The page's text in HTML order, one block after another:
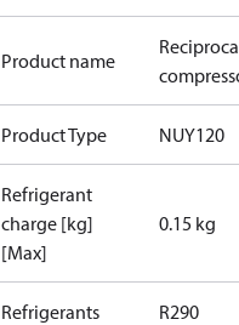
Product name
Product Type NUY120
Refrigerant
charge [kg]
[Max]
0.15 kg
Refrigerants R290